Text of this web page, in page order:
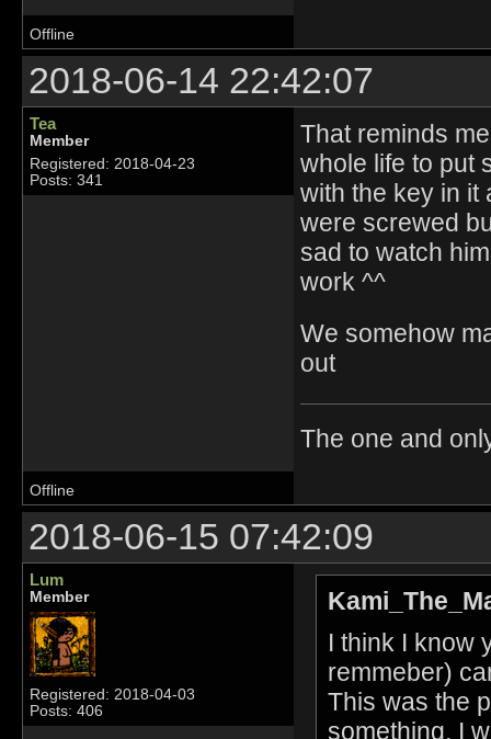
Offline
2018-06-14 22:42:07
Tea
Member
Registered: 2018-04-23
Posts: 341
That reminds
whole life to put
with the key in it
were screwed
sad to watch
work ^^
We somehow
out
The one and
Offline
2018-06-15 07:42:09
Lum
Member
Registered: 2018-04-03
Posts: 406
I think I know
remmeber)
This was the
something. I